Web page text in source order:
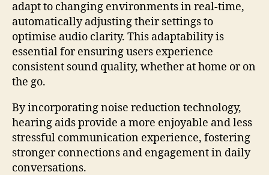
adapt to changing environments in real-time,
automatically adjusting their settings to
optimise audio clarity. This adaptability is
essential for ensuring users experience
consistent sound quality, whether at home or on
the go.
By incorporating noise reduction technology,
hearing aids provide a more enjoyable and less
stressful communication experience, fostering
stronger connections and engagement in daily
conversations.